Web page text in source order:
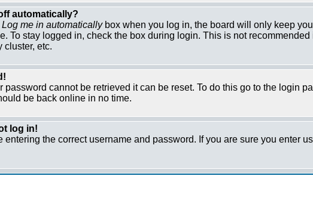
automatically?
Log me in automaticallybox when you log in, the board will only keep
To stay logged in, check the box during login. This is not
cluster, etc.
password cannot be retrieved it can be reset. To do this go to the login
be back online in no time.
log in!
entering the correct username and password. If you are sure you enter